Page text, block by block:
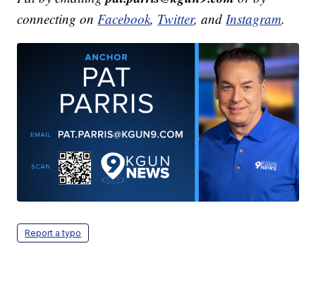
connecting onFacebook, Twitter, andInstagram.
Report a typo